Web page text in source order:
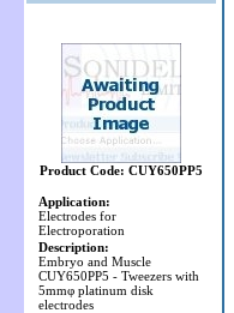
Product Code: CUY650PP5
Application:
Electrodes for
Electroporation
Description:
Embryo and Muscle
CUY650PP5 - Tweezers with
5mmφ platinum disk
electrodes